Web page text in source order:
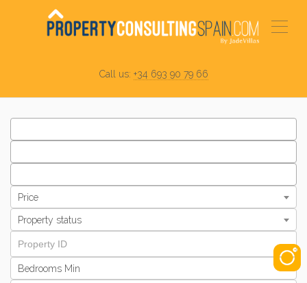
Call us: +34 693 90 79 66
Price
Property status
Bedrooms Min